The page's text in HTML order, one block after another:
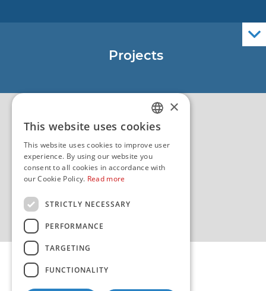
Projects
EU - Project NauTour
QualityCROATIAN
ENGLISH
×
This website uses cookies
This website uses cookies to improve user
experience. By using our website you
consent to all cookies in accordance with
our Cookie Policy. Read more
STRICTLY NECESSARY
PERFORMANCE
TARGETING
FUNCTIONALITY